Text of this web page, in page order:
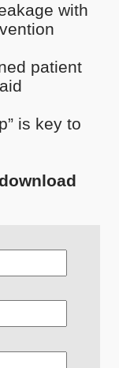
with
patient
is key to